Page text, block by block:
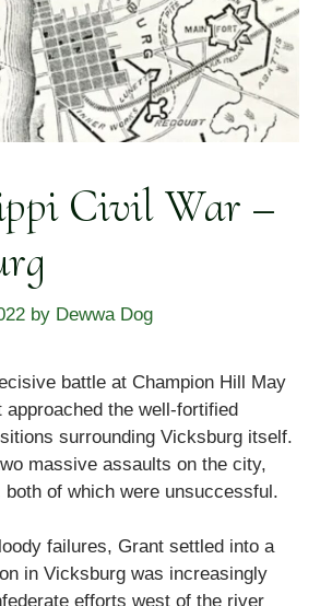
Civil War –
by Dewwa Dog
battle at Champion Hill May
approached the well-fortified
surrounding Vicksburg itself.
massive assaults on the city,
both of which were unsuccessful.
failures, Grant settled into a
in Vicksburg was increasingly
efforts west of the river